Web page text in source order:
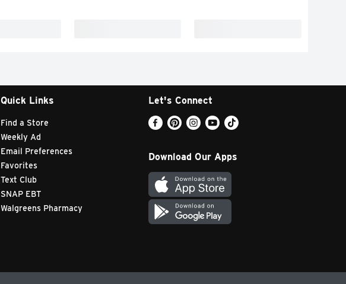
Quick Links
Find a Store
Weekly Ad
Email Preferences
Favorites
Text Club
SNAP EBT
Walgreens Pharmacy
Let's Connect
Download Our Apps